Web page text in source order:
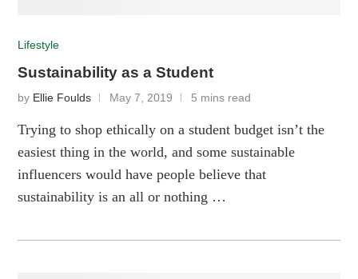
Lifestyle
Sustainability as a Student
by Ellie Foulds May 7, 2019 5 mins read
Trying to shop ethically on a student budget isn’t the
easiest thing in the world, and some sustainable
influencers would have people believe that
sustainability is an all or nothing …